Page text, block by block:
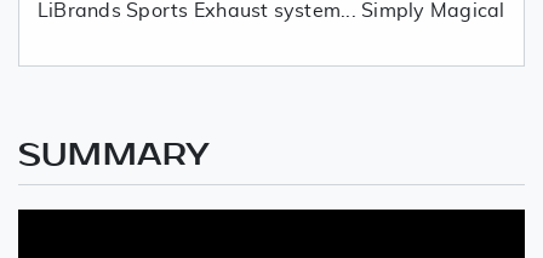
LiBrands Sports Exhaust system... Simply Magical
SUMMARY